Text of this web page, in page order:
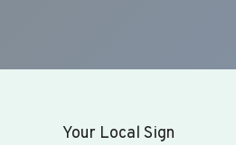
Your Local Sign